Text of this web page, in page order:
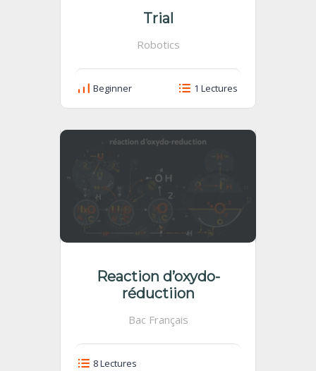
Trial
Robotics
Beginner 1 Lectures
Reaction d’oxydo-
réductiion
Bac Français
8 Lectures